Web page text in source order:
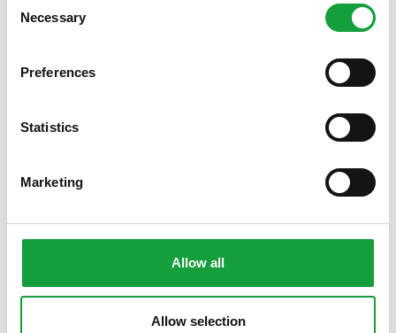
Selection
Necessary
Preferences
Statistics
Marketing
Allow all
Allow selection
precedente:gennaio/febbraio 2022
novembre 2021
Resta aggiornato su tutte le ultime novita nel campo